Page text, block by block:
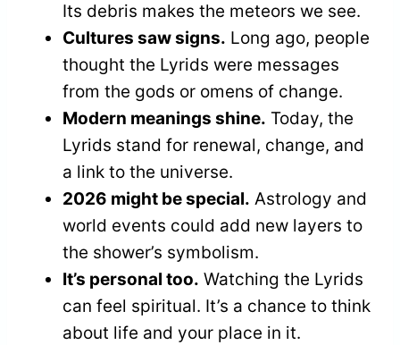
Its debris makes the meteors we see.
Cultures saw signs. Long ago, people
thought the Lyrids were messages
from the gods or omens of change.
Modern meanings shine. Today, the
Lyrids stand for renewal, change, and
a link to the universe.
2026 might be special. Astrology and
world events could add new layers to
the shower’s symbolism.
It’s personal too. Watching the Lyrids
can feel spiritual. It’s a chance to think
about life and your place in it.